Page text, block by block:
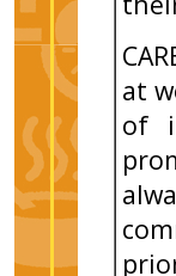
at
of